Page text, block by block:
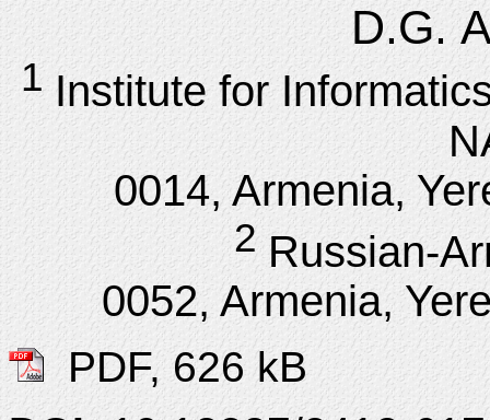
D.G.
1 Institute for
0014, Armenia,
2Russian-
0052, Armenia,
PDF, 626 kB